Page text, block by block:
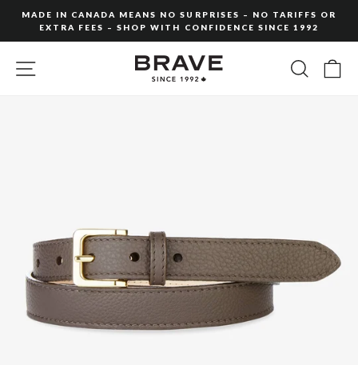
content
slideshow
MADE IN CANADA MEANS NO SURPRISES – NO TARIFFS OR
EXTRA FEES – SHOP WITH CONFIDENCE SINCE 1992
SITE NAVIGATION